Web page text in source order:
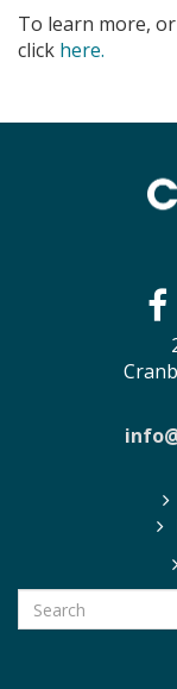
To learn more,
click here.